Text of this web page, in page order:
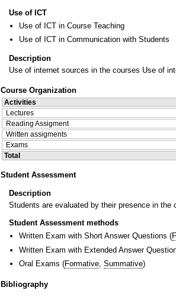
Use of ICT
Use of ICT in Course Teaching
Use of ICT in Communication with Students
Description
Use of internet sources in the courses Use of
Course Organization
Activities
Lectures
Reading Assigment
Written assigments
Exams
Total
Student Assessment
Description
Students are evaluated by their presence in the
Student Assessment methods
Written Exam with Short Answer Questions (
Written Exam with Extended Answer
Oral Exams (Formative Summative)
Bibliography